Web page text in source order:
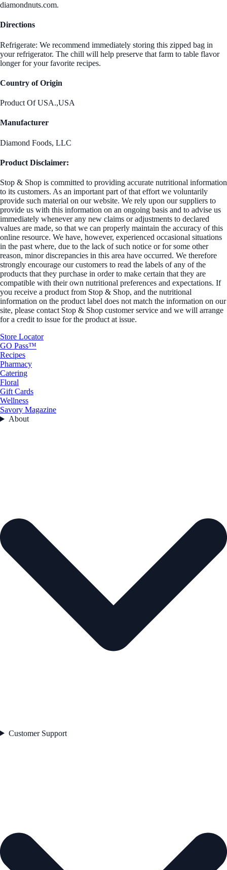
diamondnuts.com.
Directions
Refrigerate: We recommend immediately storing this zipped bag in
your refrigerator. The chill will help preserve that farm to table flavor
longer for your favorite recipes.
Country of Origin
Product Of USA.,USA
Manufacturer
Diamond Foods, LLC
Product Disclaimer:
Stop & Shop is committed to providing accurate nutritional information
to its customers. As an important part of that effort we voluntarily
provide such material on our website. We rely upon our suppliers to
provide us with this information on an ongoing basis and to advise us
immediately whenever any new claims or adjustments to declared
values are made, so that we can properly maintain the accuracy of this
online resource. We have, however, experienced occasional situations
in the past where, due to the lack of such notice or for some other
reason, minor discrepancies in this area have occurred. We therefore
strongly encourage our customers to read the labels of any of the
products that they purchase in order to make certain that they are
compatible with their own nutritional preferences and expectations. If
you receive a product from Stop & Shop, and the nutritional
information on the product label does not match the information on our
site, please contact Stop & Shop customer service and we will arrange
for a credit to issue for the product at issue.
Store Locator
GO Pass™
Recipes
Pharmacy
Catering
Floral
Gift Cards
Wellness
Savory Magazine
About
Customer Support